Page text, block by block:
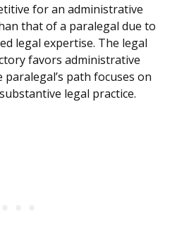
for an administrative
that of a paralegal due to
legal expertise. The legal
favors administrative
path focuses on
legal practice.